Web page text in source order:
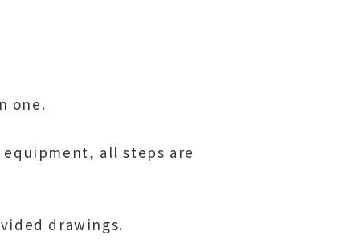
one.
all steps are
drawings.